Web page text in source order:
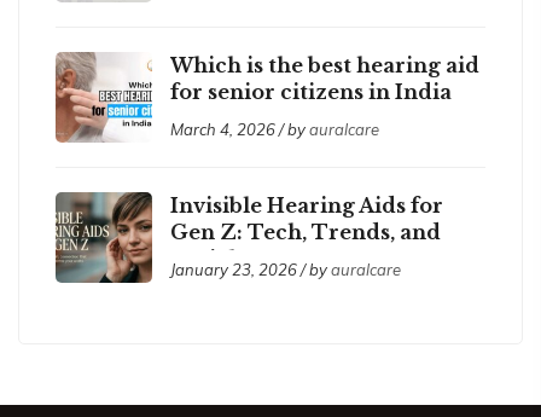
Which is the best hearing aid
for senior citizens in India
2026?
March 4, 2026 / byauralcare
Invisible Hearing Aids for
Gen Z: Tech, Trends, and
Social Acceptance
January 23, 2026 / byauralcare